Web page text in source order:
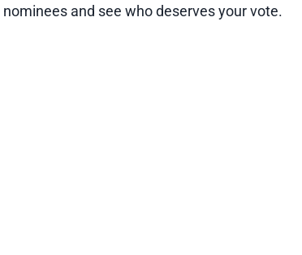
and see who deserves your vote.